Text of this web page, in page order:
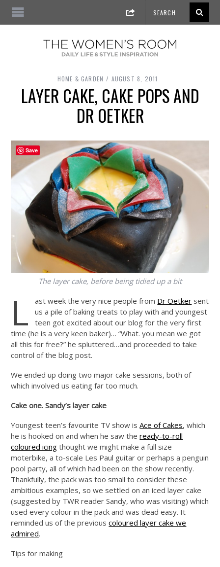
HOME & GARDEN AUGUST 8, 2011
LAYER CAKE, CAKE POPS AND
DR OETKER
The layer cake, before being tidied up a bit
L ast week the very nice people from Dr Oetker sent
us a pile of baking treats to play with and youngest
teen got excited about our blog for the very first
time (he is a very keen baker)… “What. you mean we got
all this for free?” he spluttered…and proceeded to take
control of the blog post.
We ended up doing two major cake sessions, both of
which involved us eating far too much.
Cake one. Sandy’s layer cake
Youngest teen’s favourite TV show isAce of Cakes, which
he is hooked on and when he saw theready-to-roll
coloured icing thought we might make a full size
moterbike, a to-scale Les Paul guitar or perhaps a penguin
pool party, all of which had been on the show recently.
Thankfully, the pack was too small to consider these
ambitious examples, so we settled on an iced layer cake
(suggested by TWR reader Sandy, who was visiting) which
used every colour in the pack and was dead easy. It
reminded us of the previouscoloured layer cake we
admired.
Tips for making
Save